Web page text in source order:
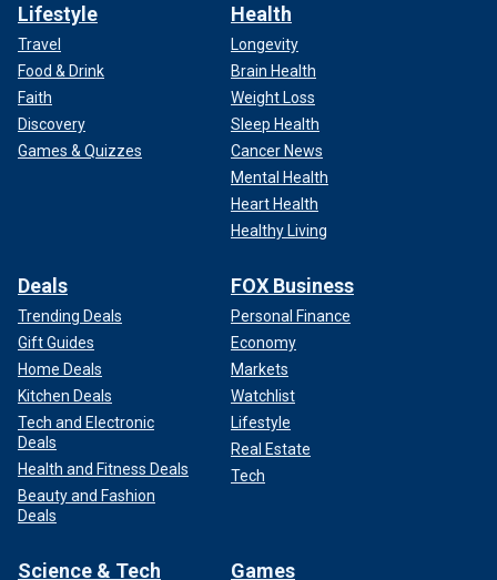
Lifestyle
Travel
Food & Drink
Faith
Discovery
Games & Quizzes
Health
Longevity
Brain Health
Weight Loss
Sleep Health
Cancer News
Mental Health
Heart Health
Healthy Living
Deals
Trending Deals
Gift Guides
Home Deals
Kitchen Deals
Tech and Electronic
Deals
Health and Fitness Deals
Beauty and Fashion
Deals
FOX Business
Personal Finance
Economy
Markets
Watchlist
Lifestyle
Real Estate
Tech
Science & Tech Games